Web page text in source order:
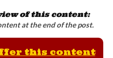
of this content:
at the end of the post.
this content